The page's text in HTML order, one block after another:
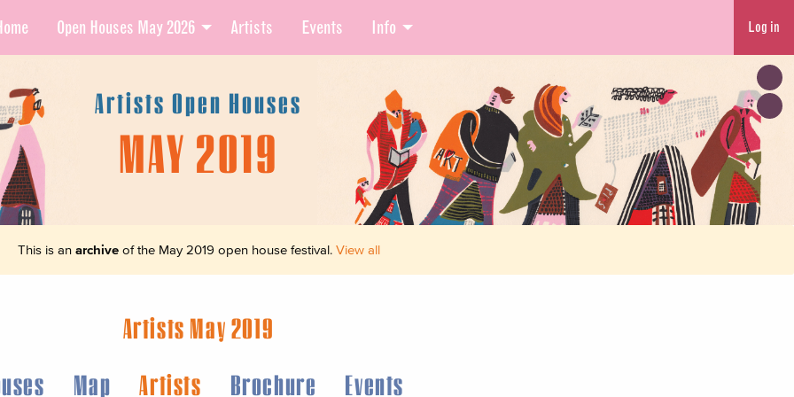
Open Houses May 2026 Artists Events Info Log in
Artists Open Houses
MAY 2019
This is an archiveof the May 2019 open house festival. View all
Artists May 2019
Map Artists Brochure Events